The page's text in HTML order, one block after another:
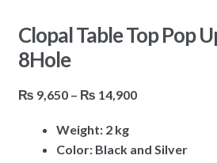
Clopal Table Top Pop
8Hole
₨ 9,650 – ₨ 14,900Price
through
Weight: 2 kg
Color: Black and Silver